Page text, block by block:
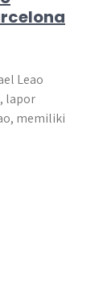
Leao
​​lapor
memiliki